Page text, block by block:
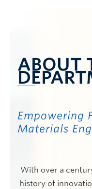
ABOUT
Empowering
Materials
With over a
history of